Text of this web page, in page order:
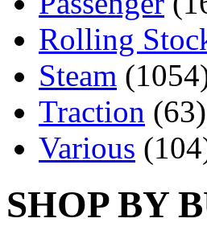
Rolling
Steam
Traction (63)
Various
SHOP BY